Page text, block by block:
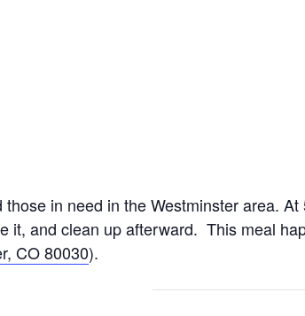
in need in the Westminster area.
it, and clean up afterward. This meal
CO 80030).